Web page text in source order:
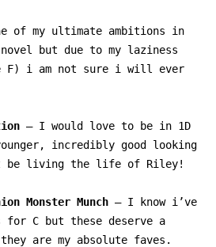
of my ultimate ambitions in
but due to my laziness
F) i am not sure i will ever
– I would love to be in 1D
incredibly good looking
be living the life of Riley!
Monster Munch – I know i’ve
C but these deserve a
are my absolute faves.